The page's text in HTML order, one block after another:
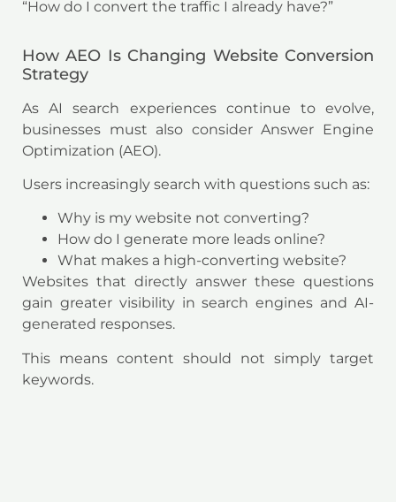
“How do I convert the traffic I already have?”
How AEO Is Changing Website Conversion
Strategy
As AI search experiences continue to evolve,
businesses must also consider Answer Engine
Optimization (AEO).
Users increasingly search with questions such as:
Why is my website not converting?
How do I generate more leads online?
What makes a high-converting website?
Websites that directly answer these questions
gain greater visibility in search engines and AI-
generated responses.
This means content should not simply target
keywords.